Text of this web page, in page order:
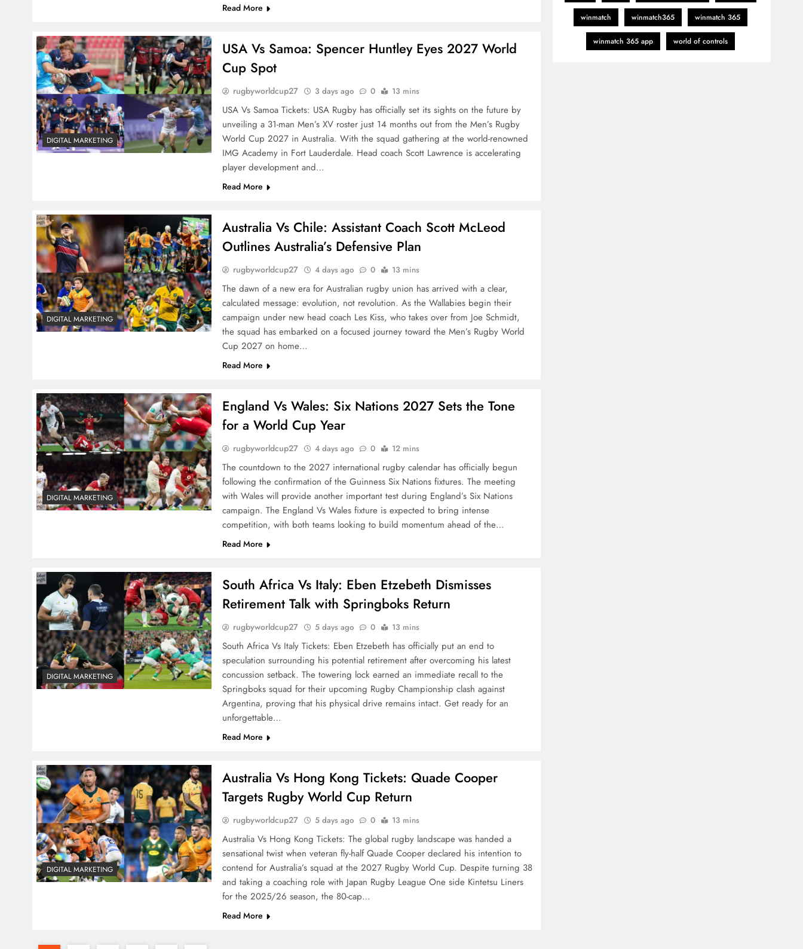
Read More
DIGITAL MARKETING
USA Vs Samoa: Spencer Huntley Eyes 2027 World
Cup Spot
rugbyworldcup27 3 days ago 0 13 mins
USA Vs Samoa Tickets: USA Rugby has officially set its sights on the future by
unveiling a 31-man Men’s XV roster just 14 months out from the Men’s Rugby
World Cup 2027 in Australia. With the squad gathering at the world-renowned
IMG Academy in Fort Lauderdale. Head coach Scott Lawrence is accelerating
player development and…
Read More
DIGITAL MARKETING
Australia Vs Chile: Assistant Coach Scott McLeod
Outlines Australia’s Defensive Plan
rugbyworldcup27 4 days ago 0 13 mins
The dawn of a new era for Australian rugby union has arrived with a clear,
calculated message: evolution, not revolution. As the Wallabies begin their
campaign under new head coach Les Kiss, who takes over from Joe Schmidt,
the squad has embarked on a focused journey toward the Men’s Rugby World
Cup 2027 on home…
Read More
DIGITAL MARKETING
England Vs Wales: Six Nations 2027 Sets the Tone
for a World Cup Year
rugbyworldcup27 4 days ago 0 12 mins
The countdown to the 2027 international rugby calendar has officially begun
following the confirmation of the Guinness Six Nations fixtures. The meeting
with Wales will provide another important test during England’s Six Nations
campaign. The England Vs Wales fixture is expected to bring intense
competition, with both teams looking to build momentum ahead of the…
Read More
DIGITAL MARKETING
South Africa Vs Italy: Eben Etzebeth Dismisses
Retirement Talk with Springboks Return
rugbyworldcup27 5 days ago 0 13 mins
South Africa Vs Italy Tickets: Eben Etzebeth has officially put an end to
speculation surrounding his potential retirement after overcoming his latest
concussion setback. The towering lock earned an immediate recall to the
Springboks squad for their upcoming Rugby Championship clash against
Argentina, proving that his physical drive remains intact. Get ready for an
unforgettable…
Read More
DIGITAL MARKETING
Australia Vs Hong Kong Tickets: Quade Cooper
Targets Rugby World Cup Return
rugbyworldcup27 5 days ago 0 13 mins
Australia Vs Hong Kong Tickets: The global rugby landscape was handed a
sensational twist when veteran fly-half Quade Cooper declared his intention to
contend for Australia’s squad at the 2027 Rugby World Cup. Despite turning 38
and taking a coaching role with Japan Rugby League One side Kintetsu Liners
for the 2025/26 season, the 80-cap…
Read More
winmatch winmatch365 winmatch 365
winmatch 365 app world of controls